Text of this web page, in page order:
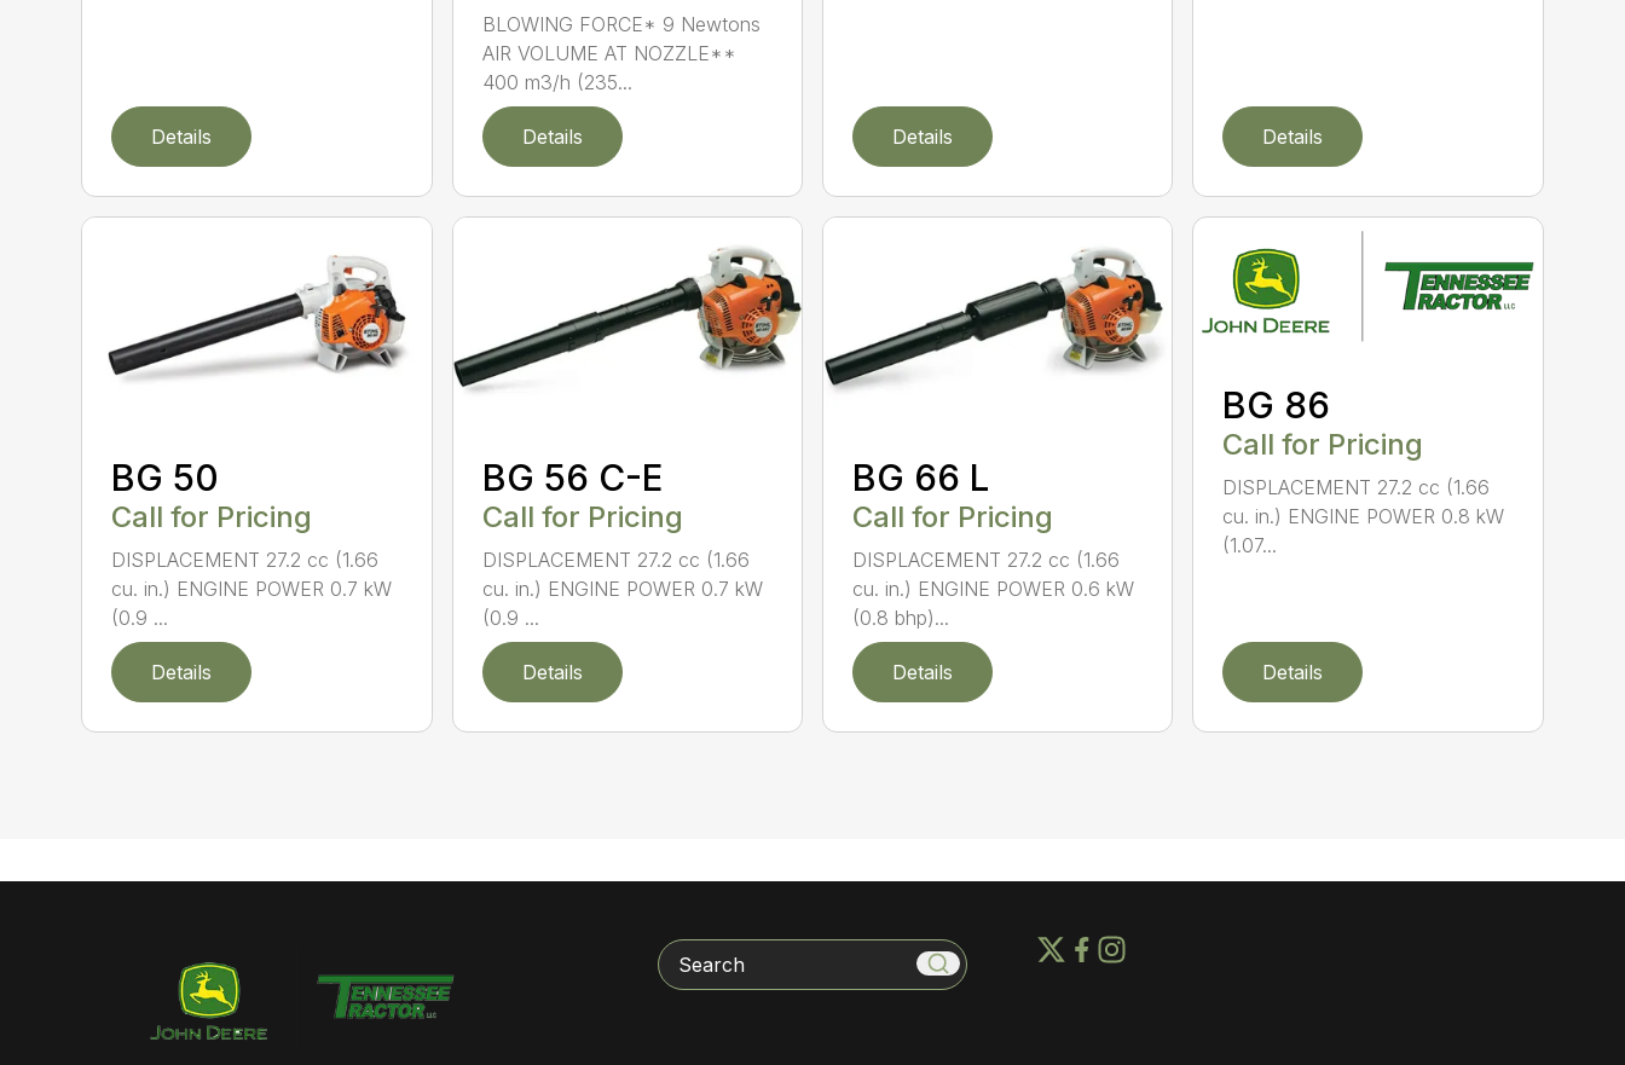
Details
BLOWING FORCE* 9 Newtons
AIR VOLUME AT NOZZLE**
400 m3/h (235...
Details Details Details
BG 50
Call for Pricing
DISPLACEMENT 27.2 cc (1.66
cu. in.) ENGINE POWER 0.7 kW
(0.9 ...
Details
BG 56 C-E
Call for Pricing
DISPLACEMENT 27.2 cc (1.66
cu. in.) ENGINE POWER 0.7 kW
(0.9 ...
Details
BG 66 L
Call for Pricing
DISPLACEMENT 27.2 cc (1.66
cu. in.) ENGINE POWER 0.6 kW
(0.8 bhp)...
Details
BG 86
Call for Pricing
DISPLACEMENT 27.2 cc (1.66
cu. in.) ENGINE POWER 0.8 kW
(1.07...
Details
Search